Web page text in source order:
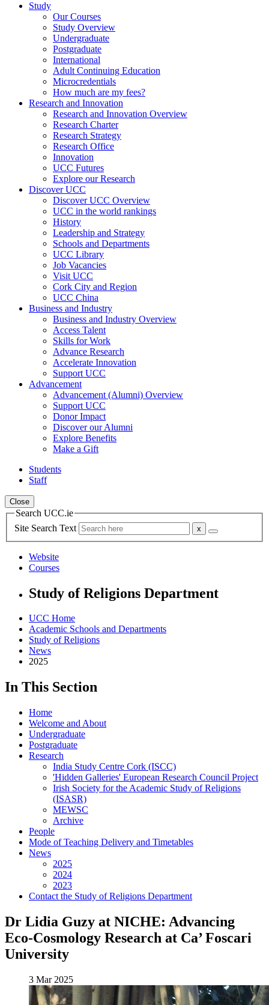
Study
Our Courses
Study Overview
Undergraduate
Postgraduate
International
Adult Continuing Education
Microcredentials
How much are my fees?
Research and Innovation
Research and Innovation Overview
Research Charter
Research Strategy
Research Office
Innovation
UCC Futures
Explore our Research
Discover UCC
Discover UCC Overview
UCC in the world rankings
History
Leadership and Strategy
Schools and Departments
UCC Library
Job Vacancies
Visit UCC
Cork City and Region
UCC China
Business and Industry
Business and Industry Overview
Access Talent
Skills for Work
Advance Research
Accelerate Innovation
Support UCC
Advancement
Advancement (Alumni) Overview
Support UCC
Donor Impact
Discover our Alumni
Explore Benefits
Make a Gift
Students
Staff
Close
Search UCC.ie
Site Search Text
Website
Courses
Study of Religions Department
UCC Home
Academic Schools and Departments
Study of Religions
News
2025
In This Section
Home
Welcome and About
Undergraduate
Postgraduate
Research
India Study Centre Cork (ISCC)
'Hidden Galleries' European Research Council Project
Irish Society for the Academic Study of Religions
(ISASR)
MEWSC
Archive
People
Mode of Teaching Delivery and Timetables
News
2025
2024
2023
Contact the Study of Religions Department
Dr Lidia Guzy at NICHE: Advancing
Eco-Cosmology Research at Ca’ Foscari
University
3 Mar 2025